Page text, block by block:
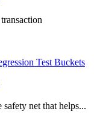
Test Buckets
safety net that helps...